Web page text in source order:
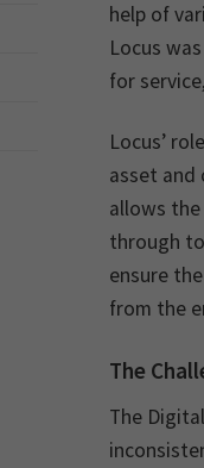
help of
Locus
for
Locus’
asset and
allows
through
ensure
from the
The
The